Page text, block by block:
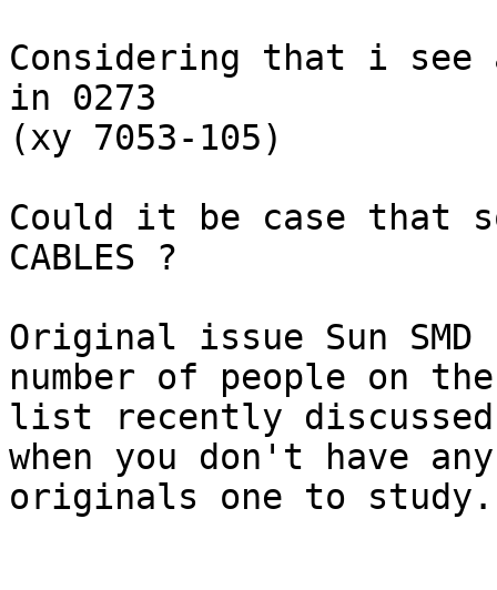
Considering that i see
in 0273
(xy 7053-105)
Could it be case that
CABLES ?
Original issue Sun
number of people on the
list recently
when you don't have any
originals one to